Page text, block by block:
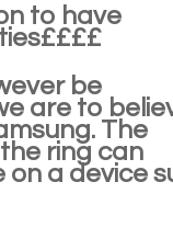
to have
be
are to
The
ring can
a device